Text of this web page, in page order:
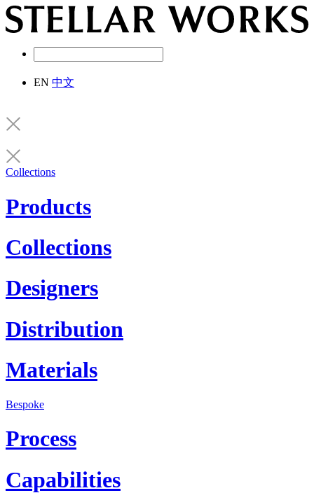
EN 中文
Collections
Products
Collections
Designers
Distribution
Materials
Bespoke
Process
Capabilities